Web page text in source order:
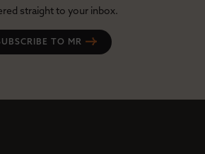
straight to your inbox.
TO MR